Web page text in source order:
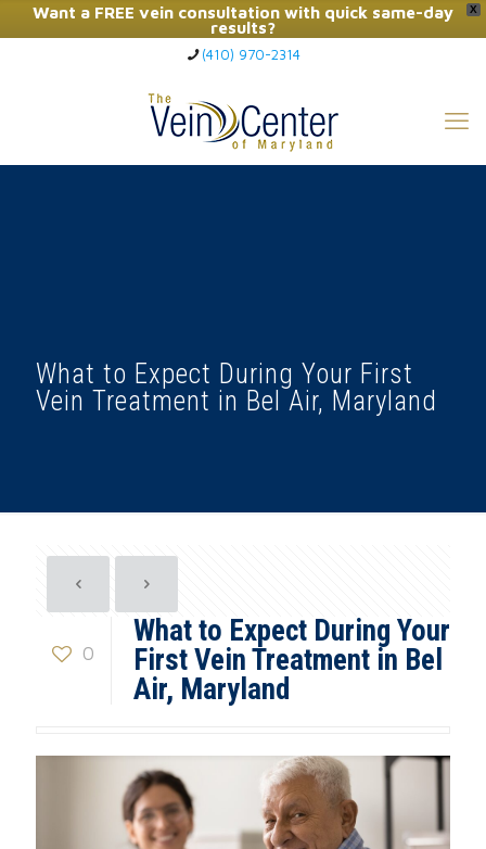
X
Want a FREE vein consultation with quick same-day
results?
Click Here to Call Now
(410) 970-2314
What to Expect During Your First
Vein Treatment in Bel Air, Maryland
0
What to Expect During Your
First Vein Treatment in Bel
Air, Maryland